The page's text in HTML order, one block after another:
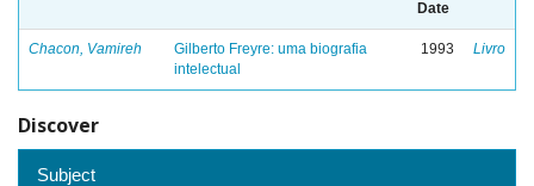
Date
Chacon, Vamireh
Gilberto Freyre: uma biografia
intelectual
1993 Livro
Discover
Subject